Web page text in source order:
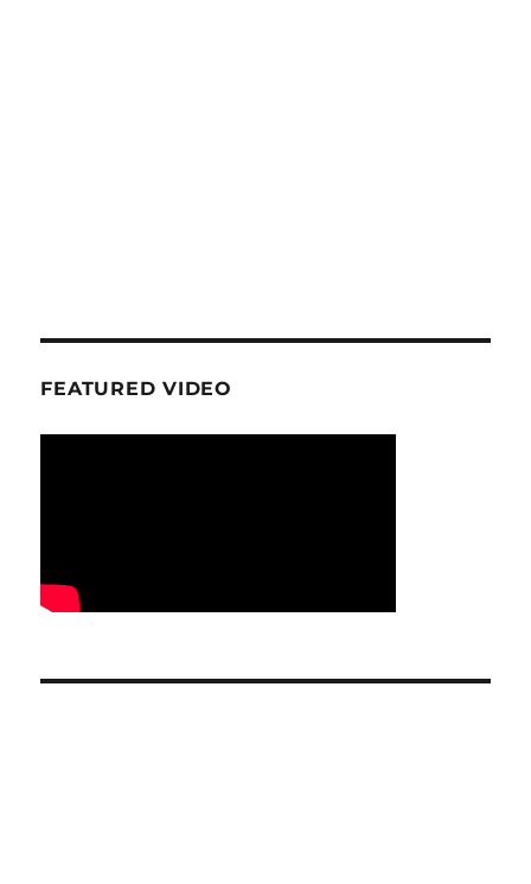
FEATURED VIDEO